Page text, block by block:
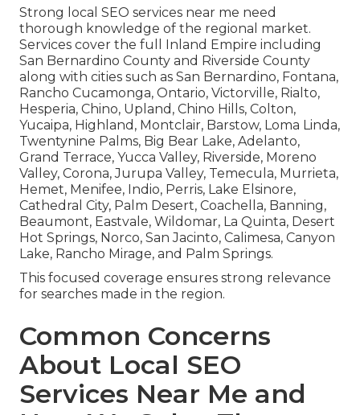
Strong local SEO services near me need
thorough knowledge of the regional market.
Services cover the full Inland Empire including
San Bernardino County and Riverside County
along with cities such as San Bernardino, Fontana,
Rancho Cucamonga, Ontario, Victorville, Rialto,
Hesperia, Chino, Upland, Chino Hills, Colton,
Yucaipa, Highland, Montclair, Barstow, Loma Linda,
Twentynine Palms, Big Bear Lake, Adelanto,
Grand Terrace, Yucca Valley, Riverside, Moreno
Valley, Corona, Jurupa Valley, Temecula, Murrieta,
Hemet, Menifee, Indio, Perris, Lake Elsinore,
Cathedral City, Palm Desert, Coachella, Banning,
Beaumont, Eastvale, Wildomar, La Quinta, Desert
Hot Springs, Norco, San Jacinto, Calimesa, Canyon
Lake, Rancho Mirage, and Palm Springs.
This focused coverage ensures strong relevance
for searches made in the region.
Common Concerns
About Local SEO
Services Near Me and